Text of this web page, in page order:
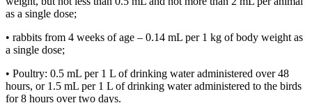
as a single dose;
• rabbits from 4 weeks of age – 0.14 mL per 1 kg of body weight as
a single dose;
• Poultry: 0.5 mL per 1 L of drinking water administered over 48
hours, or 1.5 mL per 1 L of drinking water administered to the birds
for 8 hours over two days.